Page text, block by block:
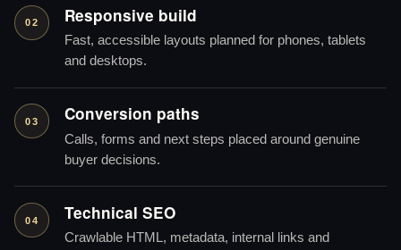
02 Responsive build
Fast, accessible layouts planned for phones, tablets
and desktops.
03 Conversion paths
Calls, forms and next steps placed around genuine
buyer decisions.
04 Technical SEO
Crawlable HTML, metadata, internal links and